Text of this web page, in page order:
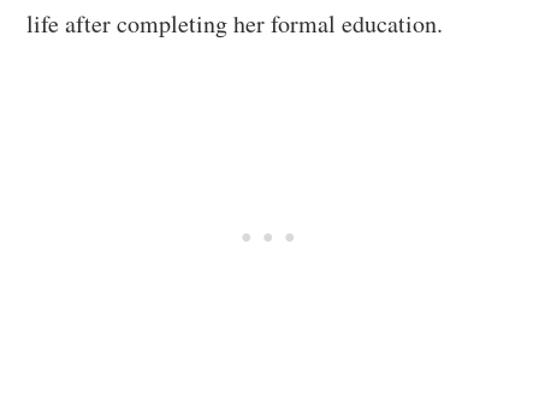
life after completing her formal education.